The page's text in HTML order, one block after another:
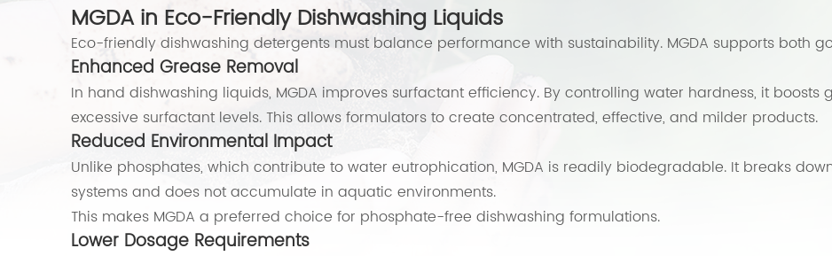
MGDA in Eco-Friendly Dishwashing Liquids
Eco-friendly dishwashing detergents must balance performance with sustainability. MGDA supports both
Enhanced Grease Removal
In hand dishwashing liquids, MGDA improves surfactant efficiency. By controlling water hardness, it
excessive surfactant levels. This allows formulators to create concentrated, effective, and milder products.
Reduced Environmental Impact
Unlike phosphates, which contribute to water eutrophication, MGDA is readily biodegradable. It breaks
systems and does not accumulate in aquatic environments.
This makes MGDA a preferred choice for phosphate-free dishwashing formulations.
Lower Dosage Requirements